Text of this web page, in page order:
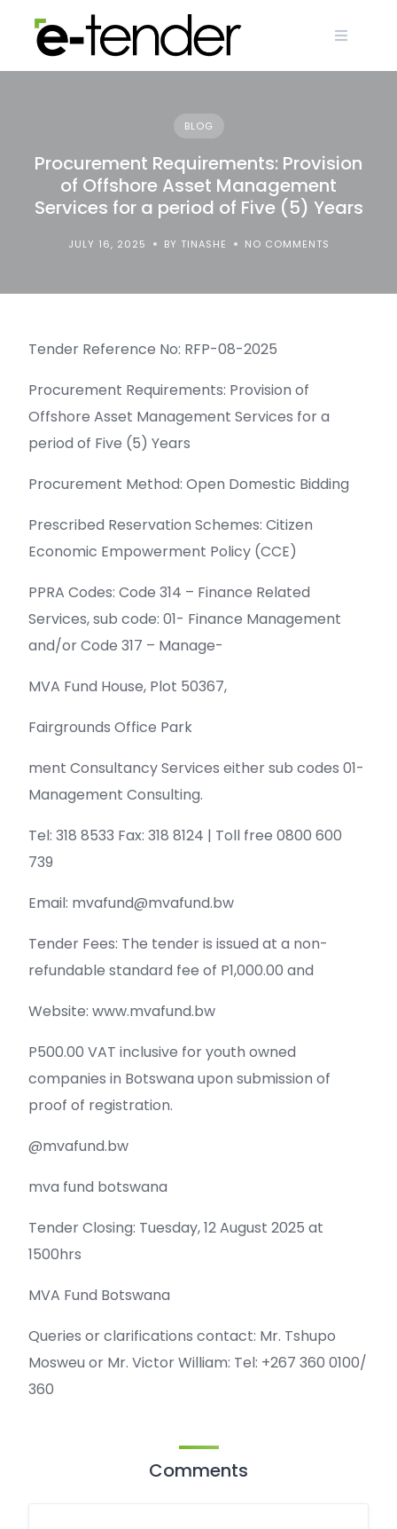
content
BLOG
Procurement Requirements: Provision
of Offshore Asset Management
Services for a period of Five (5) Years
JULY 16, 2025 BY TINASHE NO COMMENTS
Tender Reference No: RFP-08-2025
Procurement Requirements: Provision of
Offshore Asset Management Services for a
period of Five (5) Years
Procurement Method: Open Domestic Bidding
Prescribed Reservation Schemes: Citizen
Economic Empowerment Policy (CCE)
PPRA Codes: Code 314 – Finance Related
Services, sub code: 01- Finance Management
and/or Code 317 – Manage-
MVA Fund House, Plot 50367,
Fairgrounds Office Park
ment Consultancy Services either sub codes 01-
Management Consulting.
Tel: 318 8533 Fax: 318 8124 | Toll free 0800 600
739
Email: mvafund@mvafund.bw
Tender Fees: The tender is issued at a non-
refundable standard fee of P1,000.00 and
Website: www.mvafund.bw
P500.00 VAT inclusive for youth owned
companies in Botswana upon submission of
proof of registration.
@mvafund.bw
mva fund botswana
Tender Closing: Tuesday, 12 August 2025 at
1500hrs
MVA Fund Botswana
Queries or clarifications contact: Mr. Tshupo
Mosweu or Mr. Victor William: Tel: +267 360 0100/
360
Comments